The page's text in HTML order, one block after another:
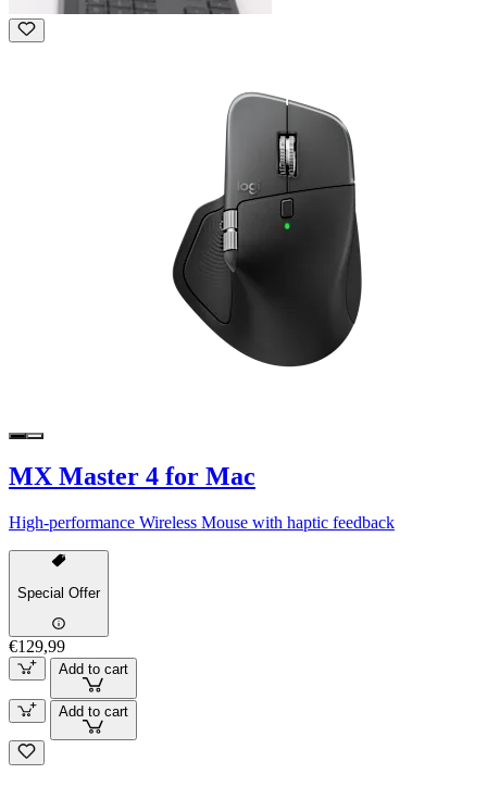
MX Master 4 for Mac
High-performance Wireless Mouse with haptic feedback
Special Offer
€129,99
Add to cart
Add to cart